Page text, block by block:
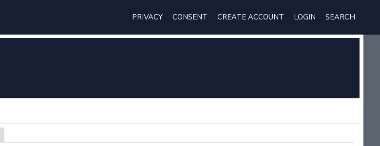
PRIVACY CONSENT CREATE ACCOUNT LOGIN SEARCH